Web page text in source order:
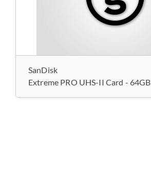
SanDisk
Extreme PRO UHS-II Card - 64GB